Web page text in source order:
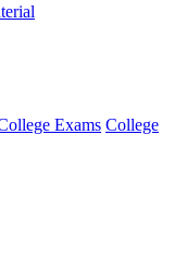
Exams College